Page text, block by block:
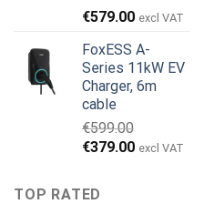
€579.00 excl VAT
FoxESS A-
Series 11kW EV
Charger, 6m
cable
€599.00
Original
was:
€599.00.
€379.00Current
excl VAT
TOP RATED